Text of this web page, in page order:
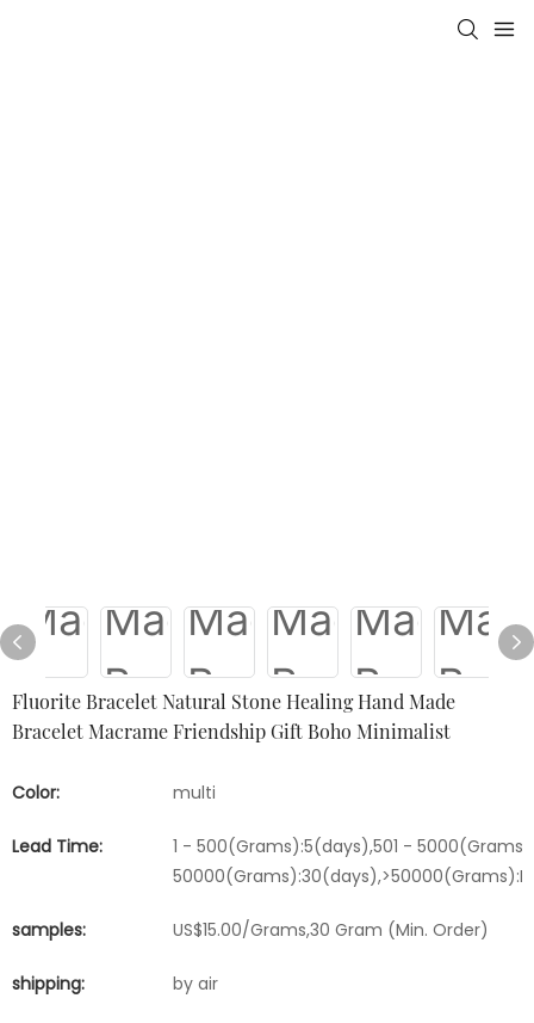
Fluorite Bracelet Natural Stone Healing Hand Made
Bracelet Macrame Friendship Gift Boho Minimalist
Color: multi
Lead Time:
1 - 500(Grams):5(days),501 -
samples: US$15.00/Grams,30 Gram (Min. Order)
shipping: by air